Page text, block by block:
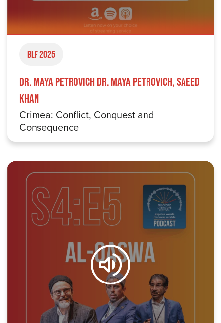
BLF 2025
Dr. Maya Petrovich Dr. Maya Petrovich, Saeed
Khan
Crimea: Conflict, Conquest and
Consequence